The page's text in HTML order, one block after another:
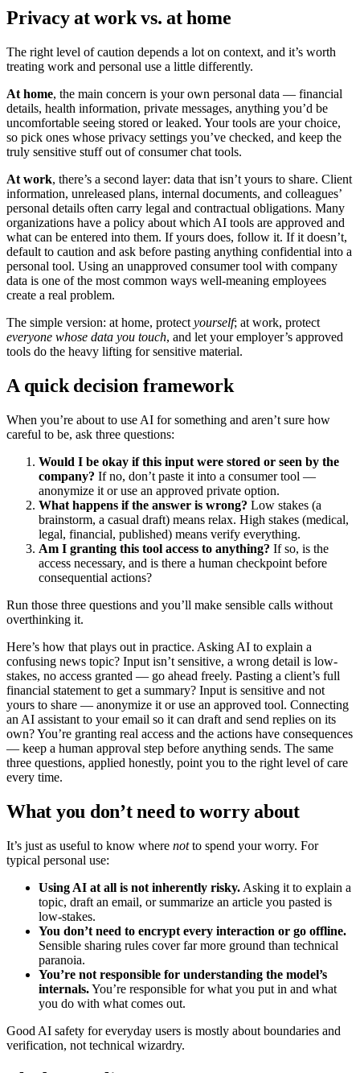
Privacy at work vs. at home
The right level of caution depends a lot on context, and it’s worth
treating work and personal use a little differently.
At home, the main concern is your own personal data — financial
details, health information, private messages, anything you’d be
uncomfortable seeing stored or leaked. Your tools are your choice,
so pick ones whose privacy settings you’ve checked, and keep the
truly sensitive stuff out of consumer chat tools.
At work, there’s a second layer: data that isn’t yours to share. Client
information, unreleased plans, internal documents, and colleagues’
personal details often carry legal and contractual obligations. Many
organizations have a policy about which AI tools are approved and
what can be entered into them. If yours does, follow it. If it doesn’t,
default to caution and ask before pasting anything confidential into a
personal tool. Using an unapproved consumer tool with company
data is one of the most common ways well-meaning employees
create a real problem.
The simple version: at home, protect yourself; at work, protect
everyone whose data you touch, and let your employer’s approved
tools do the heavy lifting for sensitive material.
A quick decision framework
When you’re about to use AI for something and aren’t sure how
careful to be, ask three questions:
Would I be okay if this input were stored or seen by the
company? If no, don’t paste it into a consumer tool —
anonymize it or use an approved private option.
What happens if the answer is wrong? Low stakes (a
brainstorm, a casual draft) means relax. High stakes (medical,
legal, financial, published) means verify everything.
Am I granting this tool access to anything? If so, is the
access necessary, and is there a human checkpoint before
consequential actions?
Run those three questions and you’ll make sensible calls without
overthinking it.
Here’s how that plays out in practice. Asking AI to explain a
confusing news topic? Input isn’t sensitive, a wrong detail is low-
stakes, no access granted — go ahead freely. Pasting a client’s full
financial statement to get a summary? Input is sensitive and not
yours to share — anonymize it or use an approved tool. Connecting
an AI assistant to your email so it can draft and send replies on its
own? You’re granting real access and the actions have consequences
— keep a human approval step before anything sends. The same
three questions, applied honestly, point you to the right level of care
every time.
What you don’t need to worry about
It’s just as useful to know where notto spend your worry. For
typical personal use:
Using AI at all is not inherently risky. Asking it to explain a
topic, draft an email, or summarize an article you pasted is
low-stakes.
You don’t need to encrypt every interaction or go offline.
Sensible sharing rules cover far more ground than technical
paranoia.
You’re not responsible for understanding the model’s
internals.You’re responsible for what you put in and what
you do with what comes out.
Good AI safety for everyday users is mostly about boundaries and
verification, not technical wizardry.